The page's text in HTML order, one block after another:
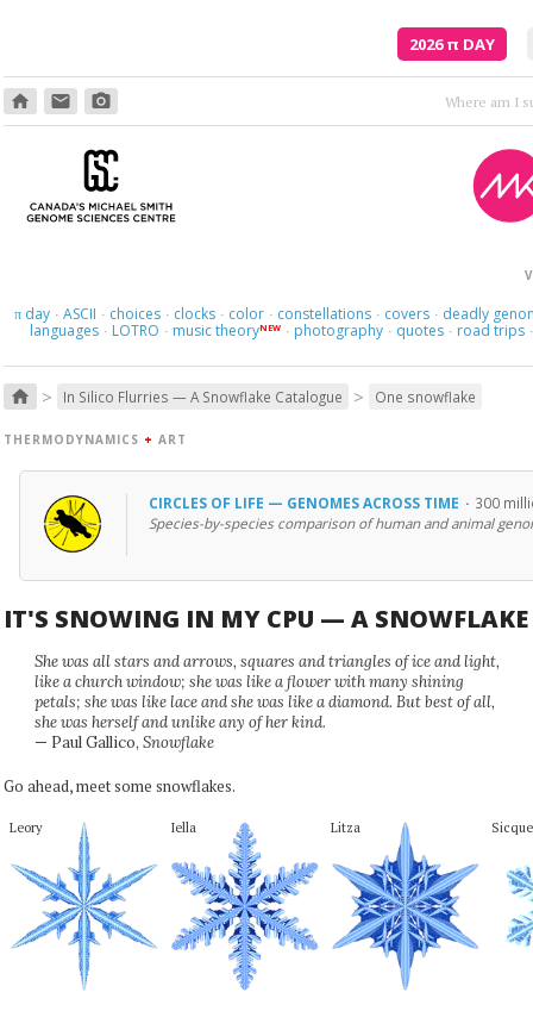
2026π DAY
home email photo_camera
πday · ASCII · choices · clocks · color · constellations · covers · deadly
languages · LOTRO · music theoryNEW · photography · quotes · road trips ·
home > In Silico Flurries — A Snowflake Catalogue > One snowflake
THERMODYNAMICS + ART
CIRCLES OF LIFE — GENOMES ACROSS TIME · 300
Species-by-species comparison of human and animal
IT'S SNOWING IN MY CPU — A SNOWFLAKE
She was all stars and arrows, squares and triangles of ice and light,
like a church window; she was like a flower with many shining
petals; she was like lace and she was like a diamond. But best of all,
she was herself and unlike any of her kind.
— Paul Gallico, Snowflake
Go ahead, meet some snowflakes.
Leory Iella Litza